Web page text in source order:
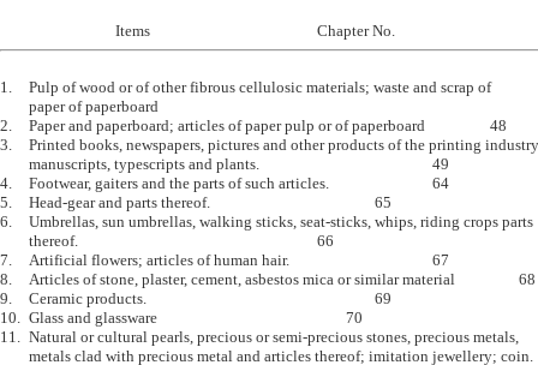
1.	Pulp of wood or of other fibrous cellulosic materials; waste and scrap of		47
2.	Paper and paperboard; articles of paper pulp or of paperboard			48
3.	Printed books, newspapers, pictures and other products of the printing industry,
4.	Footwear, gaiters and the parts of such articles.				64
5.	Head-gear and parts thereof.						65
6.	Umbrellas, sun umbrellas, walking sticks, seat-sticks, whips, riding crops parts
7.	Artificial flowers; articles of human hair.					67
8.	Articles of stone, plaster, cement, asbestos mica or similar material			68
9.	Ceramic products.								69
10.	Glass and glassware							70
11.	Natural or cultural pearls, precious or semi-precious stones, precious metals,